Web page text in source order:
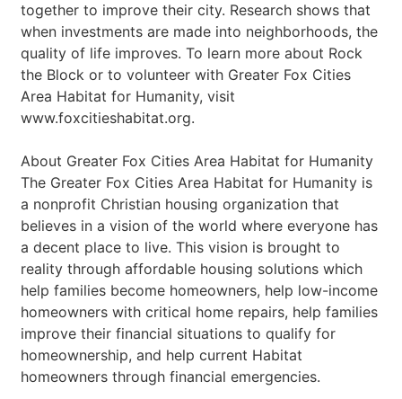
together to improve their city. Research shows that
when investments are made into neighborhoods, the
quality of life improves. To learn more about Rock
the Block or to volunteer with Greater Fox Cities
Area Habitat for Humanity, visit
www.foxcitieshabitat.org.
About Greater Fox Cities Area Habitat for Humanity
The Greater Fox Cities Area Habitat for Humanity is
a nonprofit Christian housing organization that
believes in a vision of the world where everyone has
a decent place to live. This vision is brought to
reality through affordable housing solutions which
help families become homeowners, help low-income
homeowners with critical home repairs, help families
improve their financial situations to qualify for
homeownership, and help current Habitat
homeowners through financial emergencies.